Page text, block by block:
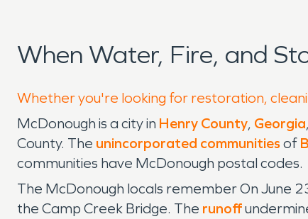
When Water, Fire, and
Whether you're looking for restoration,
McDonough is a city in Henry County, Georgia
County. The unincorporated communities of
communities have McDonough postal codes.
The McDonough locals remember On June
the Camp Creek Bridge. The runoff